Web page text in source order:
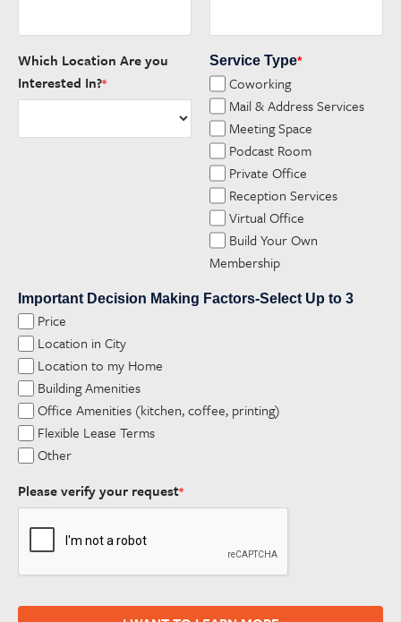
Which Location Are you
Interested In?*
Service Type*
Coworking
Mail & Address Services
Meeting Space
Podcast Room
Private Office
Reception Services
Virtual Office
Build Your Own
Membership
Important Decision Making Factors-Select Up to 3
Price
Location in City
Location to my Home
Building Amenities
Office Amenities (kitchen, coffee, printing)
Flexible Lease Terms
Other
Please verify your request*